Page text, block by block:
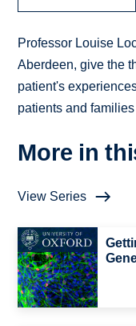
Professor Louise
Aberdeen, give the
patient's
patients and
More in
View Series